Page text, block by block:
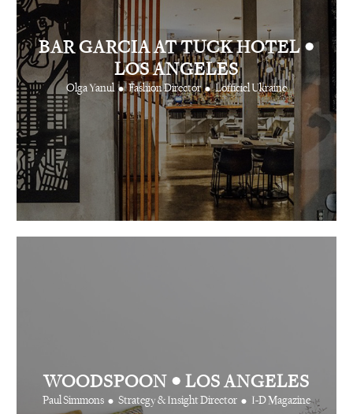
BAR GARCIA AT TUCK HOTEL •
LOS ANGELES
Olga Yanul • Fashion Director • Lofficiel Ukraine
WOODSPOON • LOS ANGELES
Paul Simmons • Strategy & Insight Director • I-D Magazine